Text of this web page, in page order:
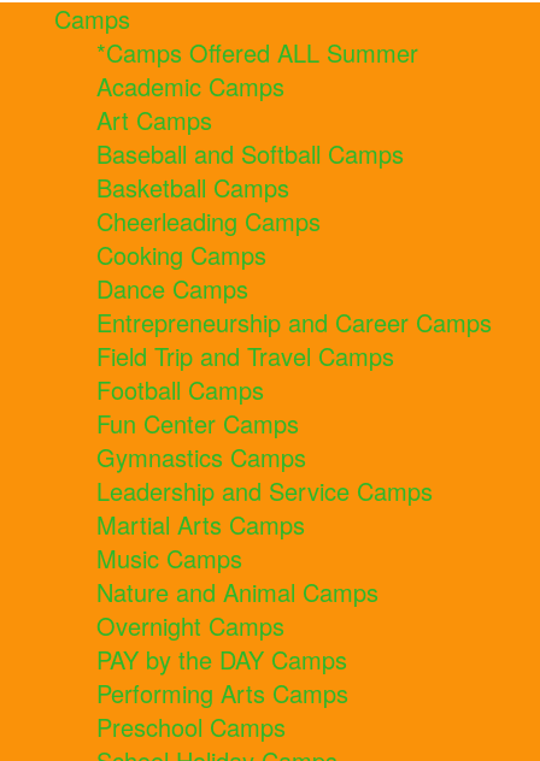
Camps
*Camps Offered ALL Summer
Academic Camps
Art Camps
Baseball and Softball Camps
Basketball Camps
Cheerleading Camps
Cooking Camps
Dance Camps
Entrepreneurship and Career Camps
Field Trip and Travel Camps
Football Camps
Fun Center Camps
Gymnastics Camps
Leadership and Service Camps
Martial Arts Camps
Music Camps
Nature and Animal Camps
Overnight Camps
PAY by the DAY Camps
Performing Arts Camps
Preschool Camps